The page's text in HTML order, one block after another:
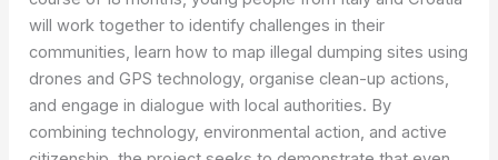
will work together to identify challenges in their
communities, learn how to map illegal dumping sites using
drones and GPS technology, organise clean-up actions,
and engage in dialogue with local authorities. By
combining technology, environmental action, and active